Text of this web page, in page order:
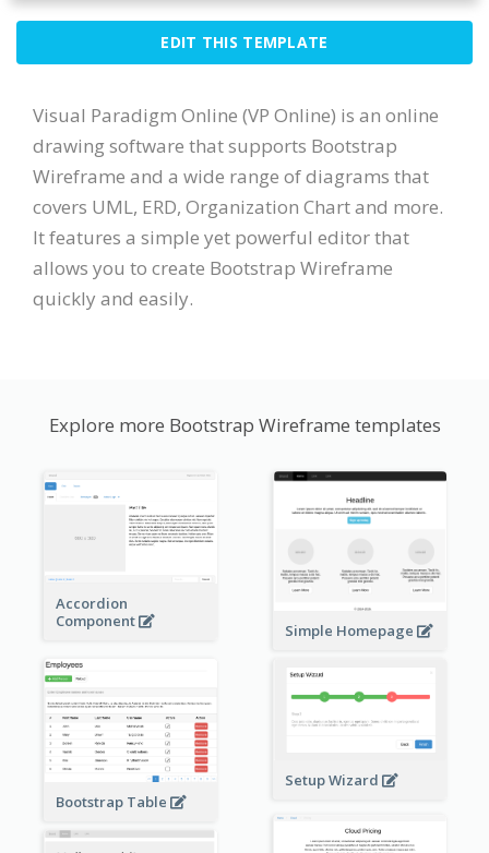
EDIT THIS TEMPLATE
Visual Paradigm Online (VP Online) is an online
drawing software that supports Bootstrap
Wireframe and a wide range of diagrams that
covers UML, ERD, Organization Chart and more.
It features a simple yet powerful editor that
allows you to create Bootstrap Wireframe
quickly and easily.
Explore more Bootstrap Wireframe templates
Accordion
Component
Simple Homepage
Bootstrap Table
Setup Wizard